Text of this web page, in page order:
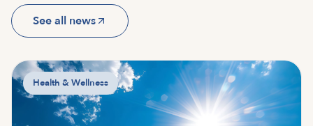
See all news
Health & Wellness